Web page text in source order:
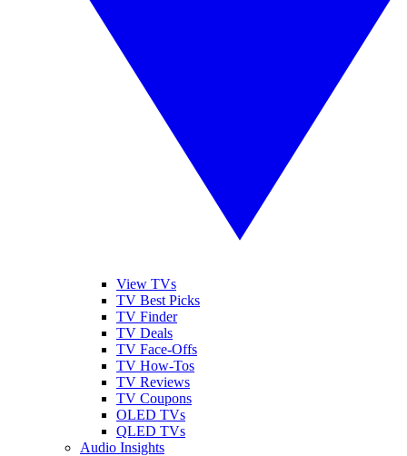
View TVs
TV Best Picks
TV Finder
TV Deals
TV Face-Offs
TV How-Tos
TV Reviews
TV Coupons
OLED TVs
QLED TVs
Audio Insights